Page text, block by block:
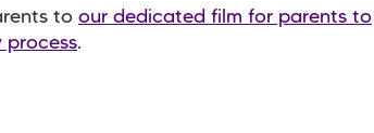
to our dedicated film for parents to
process.